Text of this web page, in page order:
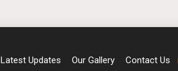
Latest Updates Our Gallery Contact Us